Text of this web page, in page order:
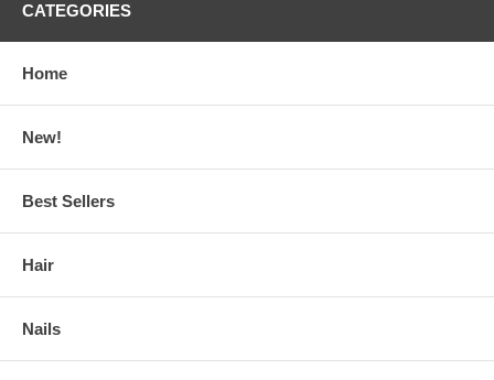
CATEGORIES
Home
New!
Best Sellers
Hair
Nails